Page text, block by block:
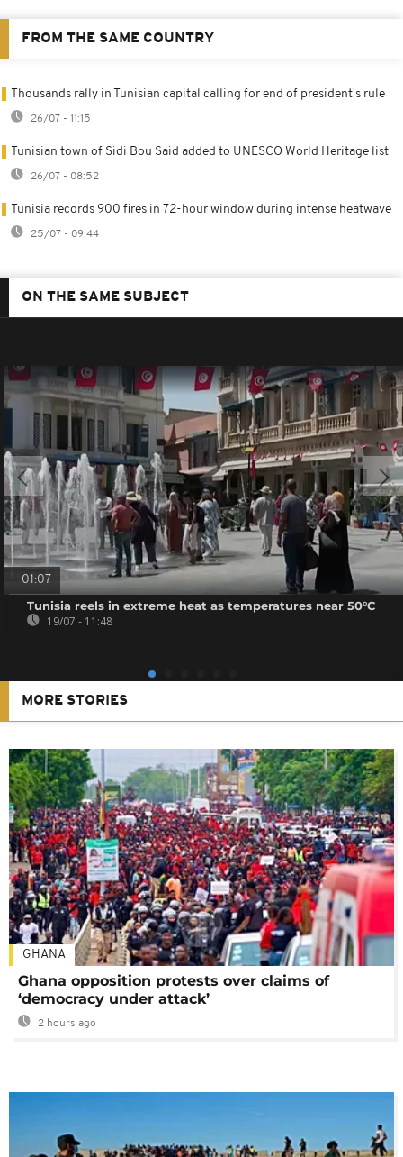
FROM THE SAME COUNTRY
Thousands rally in Tunisian capital calling for end of president's rule
26/07 - 11:15
Tunisian town of Sidi Bou Said added to UNESCO World Heritage list
26/07 - 08:52
Tunisia records 900 fires in 72-hour window during intense heatwave
25/07 - 09:44
ON THE SAME SUBJECT
01:07
Tunisia reels in extreme heat as temperatures near 50°C
19/07 - 11:48
MORE STORIES
GHANA
Ghana opposition protests over claims of
‘democracy under attack’
2 hours ago